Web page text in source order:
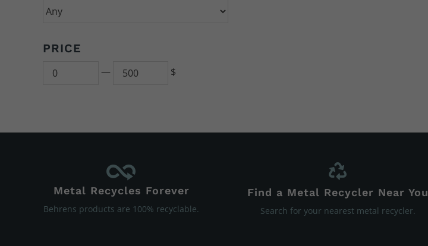
PRICE
Min — 500 $
Metal Recycles Forever
Behrens products are 100% recyclable.
Find a Metal Recycler Near You
Search for your nearest metal recycler.